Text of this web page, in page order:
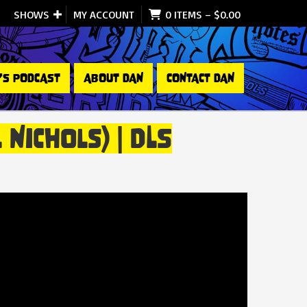
SHOWS MY ACCOUNT 0 ITEMS – $0.00
PODCAST ABOUT DAN CONTACT DAN
| DLS